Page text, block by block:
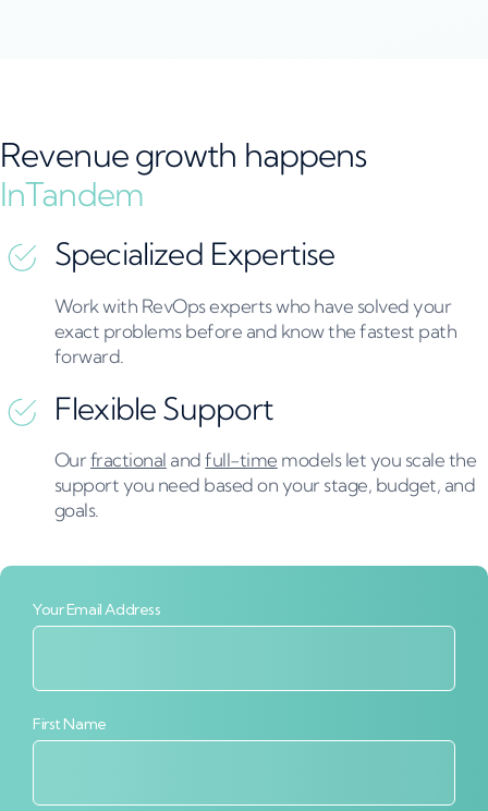
Revenue growth happens
InTandem
Specialized Expertise​
Work with RevOps experts who have solved your
exact problems before and know the fastest path
forward.
Flexible Support
Ourfractional andfull-time models let you scale the
support you need based on your stage, budget, and
goals.
Your Email Address
First Name